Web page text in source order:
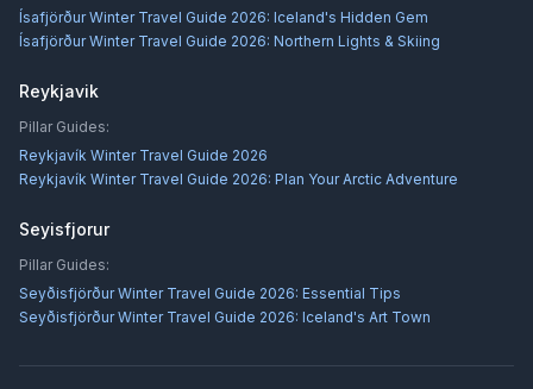
Ísafjörður Winter Travel Guide 2026: Iceland's Hidden Gem
Ísafjörður Winter Travel Guide 2026: Northern Lights & Skiing
Reykjavik
Pillar Guides:
Reykjavík Winter Travel Guide 2026
Reykjavík Winter Travel Guide 2026: Plan Your Arctic Adventure
Seyisfjorur
Pillar Guides:
Seyðisfjörður Winter Travel Guide 2026: Essential Tips
Seyðisfjörður Winter Travel Guide 2026: Iceland's Art Town